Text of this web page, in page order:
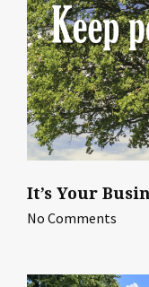
It’s Your
No Comments